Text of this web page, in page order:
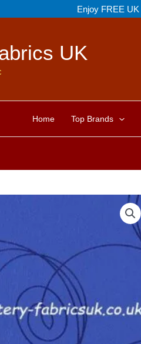
Enjoy FREE
UK
Home Top Brands